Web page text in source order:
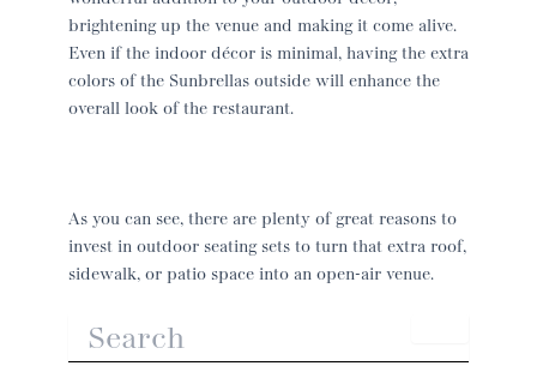
brightening up the venue and making it come alive.
Even if the indoor décor is minimal, having the extra
colors of the Sunbrellas outside will enhance the
overall look of the restaurant.
As you can see, there are plenty of great reasons to
invest in outdoor seating sets to turn that extra roof,
sidewalk, or patio space into an open-air venue.